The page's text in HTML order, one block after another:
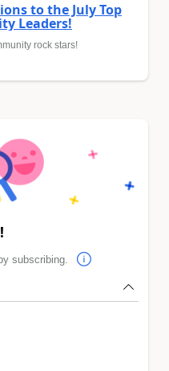
to the July Top
Leaders!
rock stars!
subscribing.